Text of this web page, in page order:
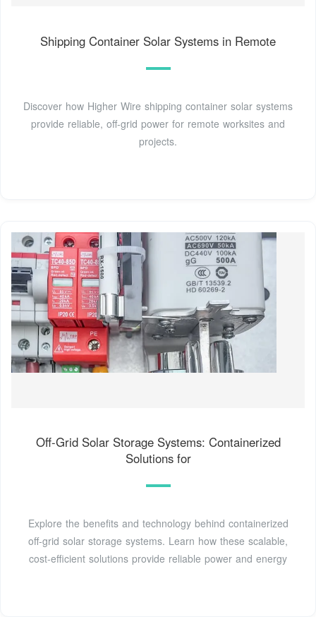
Shipping Container Solar Systems in Remote
Discover how Higher Wire shipping container solar systems
provide reliable, off-grid power for remote worksites and
projects.
Off-Grid Solar Storage Systems: Containerized
Solutions for
Explore the benefits and technology behind containerized
off-grid solar storage systems. Learn how these scalable,
cost-efficient solutions provide reliable power and energy